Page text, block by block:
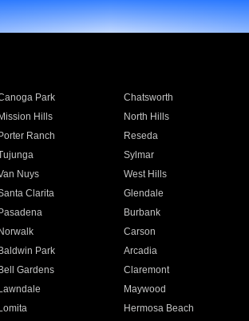
Park Chatsworth
Mission Hills North Hills
Porter Ranch Reseda
Sylmar
Nuys West Hills
Clarita Glendale
Pasadena Burbank
Norwalk Carson
Baldwin Park Arcadia
Bell Gardens Claremont
Lawndale Maywood
Lomita Hermosa Beach